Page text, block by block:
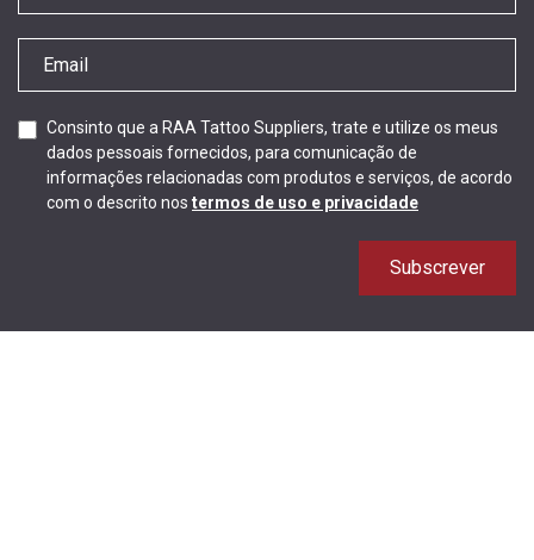
Consinto que a RAA Tattoo Suppliers, trate e utilize os meus
dados pessoais fornecidos, para comunicação de
informações relacionadas com produtos e serviços, de acordo
com o descrito nos termos de uso e privacidade
Subscrever